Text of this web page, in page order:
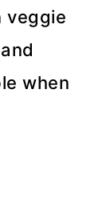
veggie
when